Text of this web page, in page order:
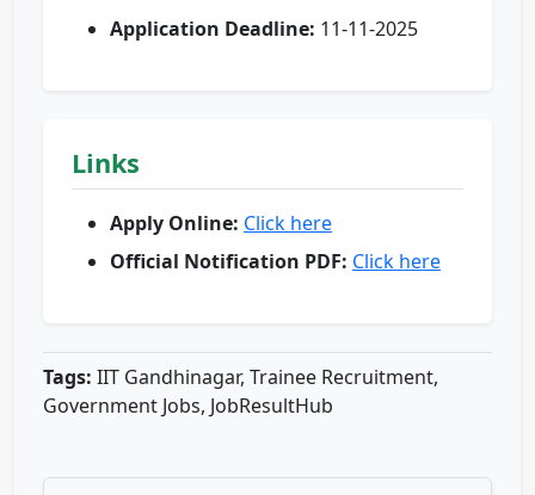
Application Deadline: 11-11-2025
Links
Apply Online: Click here
Official Notification PDF: Click here
Tags: IIT Gandhinagar, Trainee Recruitment,
Government Jobs, JobResultHub